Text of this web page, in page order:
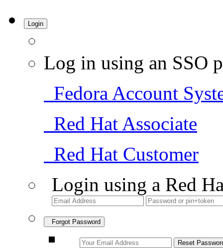
Login
Log in using an SSO
Fedora Account
Red Hat Associate
Red Hat Customer
Login using a Red
Forgot Password